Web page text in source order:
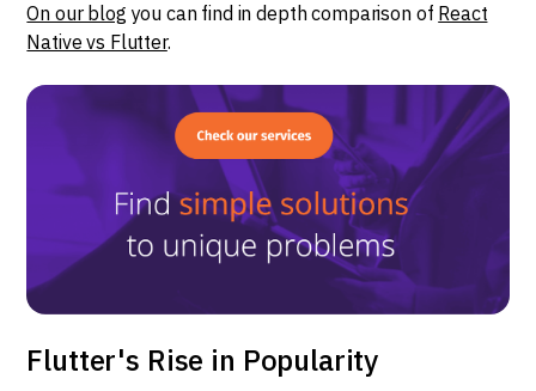
On our blog you can find in depth comparison of React
Native vs Flutter.
Flutter's Rise in Popularity